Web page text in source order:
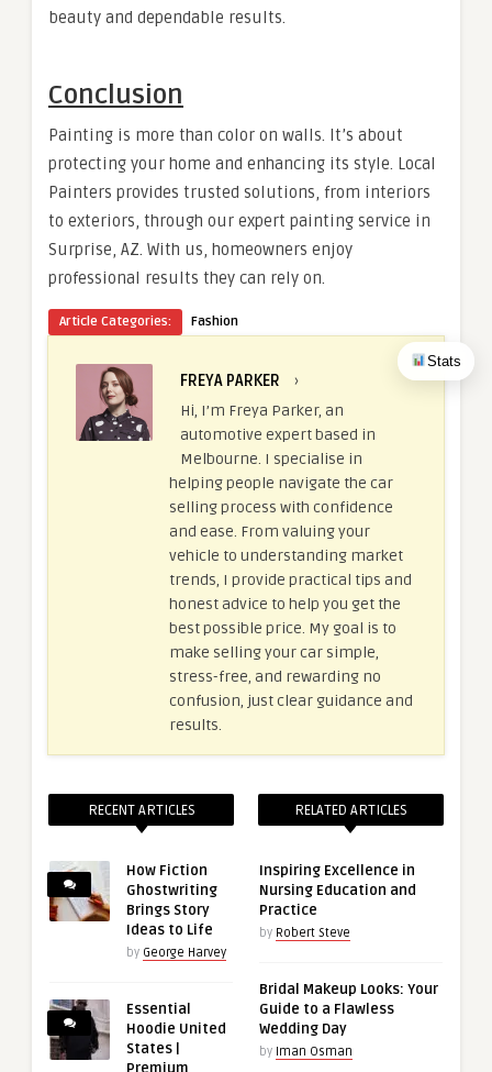
Stats
beauty and dependable results.
Conclusion
Painting is more than color on walls. It’s about
protecting your home and enhancing its style. Local
Painters provides trusted solutions, from interiors
to exteriors, through our expert painting service in
Surprise, AZ. With us, homeowners enjoy
professional results they can rely on.
Article Categories: Fashion
FREYA PARKER
›
Hi, I’m Freya Parker, an
automotive expert based in
Melbourne. I specialise in
helping people navigate the car
selling process with confidence
and ease. From valuing your
vehicle to understanding market
trends, I provide practical tips and
honest advice to help you get the
best possible price. My goal is to
make selling your car simple,
stress-free, and rewarding no
confusion, just clear guidance and
results.
RECENT ARTICLES
How Fiction
Ghostwriting
Brings Story
Ideas to Life
by George Harvey
Essential
Hoodie United
States |
RELATED ARTICLES
Inspiring Excellence in
Nursing Education and
Practice
by Robert Steve
Bridal Makeup Looks: Your
Guide to a Flawless
Wedding Day
by Iman Osman